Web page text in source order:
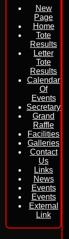
New
Page
Home
Tote
Results
Letter
Tote
Results
Calendar
Of
Events
Secretary
Grand
Raffle
Facilities
Galleries
Contact
Us
Links
News
Events
Events
External
Link